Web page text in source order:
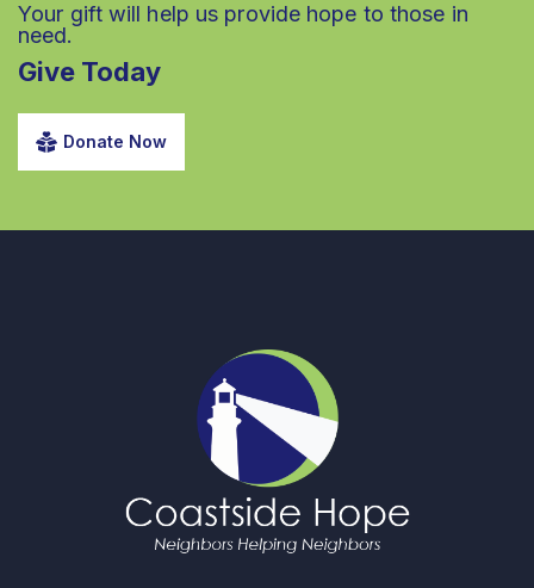
Your gift will help us provide hope to those in
need.
Give Today
Donate Now